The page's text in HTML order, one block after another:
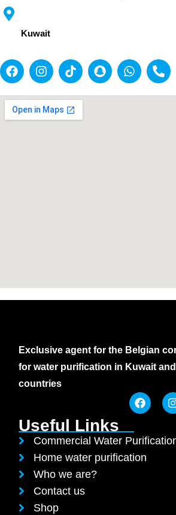
Kuwait
Exclusive agent for the Belgian
for water purification in Kuwait
countries
Useful Links
Commercial Water
Home water purification
Who we are?
Contact us
Shop